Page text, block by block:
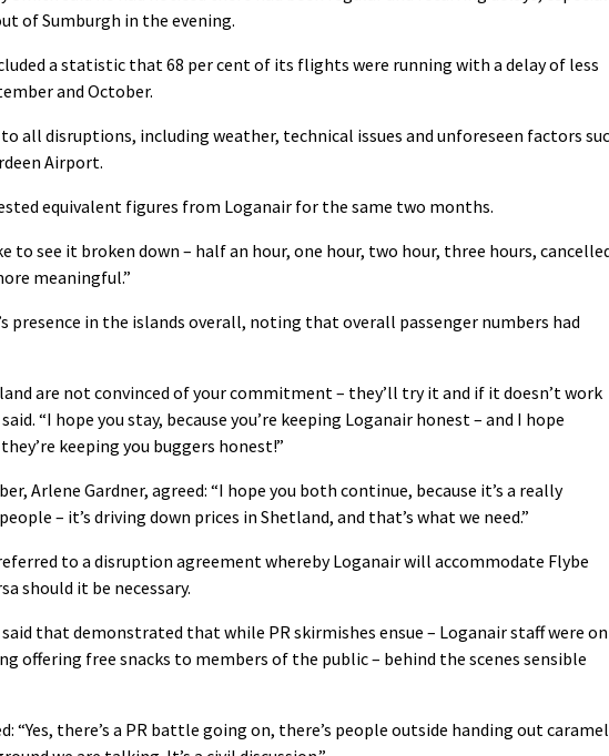
of Sumburgh in the evening.
a statistic that 68 per cent of its flights were running with a delay of less
and October.
all disruptions, including weather, technical issues and unforeseen factors
Airport.
equivalent figures from Loganair for the same two months.
to see it broken down – half an hour, one hour, two hour, three hours,
meaningful.”
presence in the islands overall, noting that overall passenger numbers had
are not convinced of your commitment – they’ll try it and if it doesn’t work
“I hope you stay, because you’re keeping Loganair honest – and I hope
keeping you buggers honest!”
Arlene Gardner, agreed: “I hope you both continue, because it’s a really
– it’s driving down prices in Shetland, and that’s what we need.”
to a disruption agreement whereby Loganair will accommodate Flybe
should it be necessary.
said that demonstrated that while PR skirmishes ensue – Loganair staff were on
offering free snacks to members of the public – behind the scenes sensible
“Yes, there’s a PR battle going on, there’s people outside handing out caramel